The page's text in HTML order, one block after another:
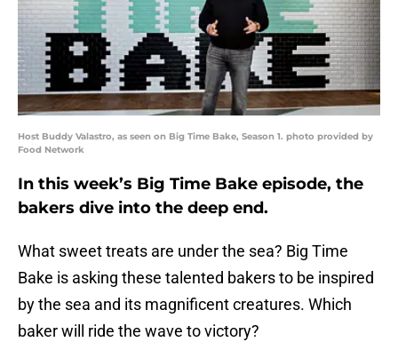
Host Buddy Valastro, as seen on Big Time Bake, Season 1. photo provided by
Food Network
In this week’s Big Time Bake episode, the
bakers dive into the deep end.
What sweet treats are under the sea? Big Time
Bake is asking these talented bakers to be inspired
by the sea and its magnificent creatures. Which
baker will ride the wave to victory?